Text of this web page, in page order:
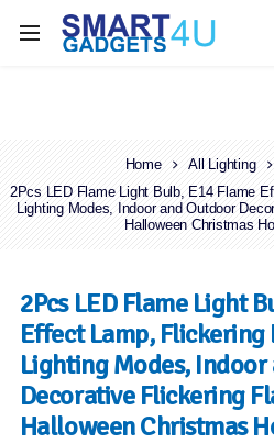
Enjoy Free Delivery when
Home All Lighting
2Pcs LED Flame Light Bulb, E14 Flame
Lighting Modes, Indoor and Outdoor
Halloween Christmas
2Pcs LED Flame Light
Effect Lamp, Flickering
Lighting Modes,
Decorative Flickering
Halloween Christmas